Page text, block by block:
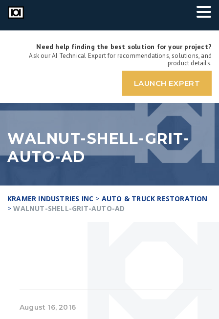
Need help finding the best solution for your project?
Ask our AI Technical Expert for recommendations, solutions, and
product details.
LAUNCH EXPERT
WALNUT-SHELL-GRIT-
AUTO-AD
KRAMER INDUSTRIES INC > AUTO & TRUCK RESTORATION
>WALNUT-SHELL-GRIT-AUTO-AD
August 16, 2016